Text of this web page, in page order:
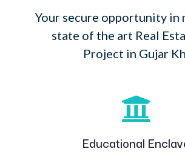
Your secure opportunity in
state of the art Real
Project in Gujar
Educational